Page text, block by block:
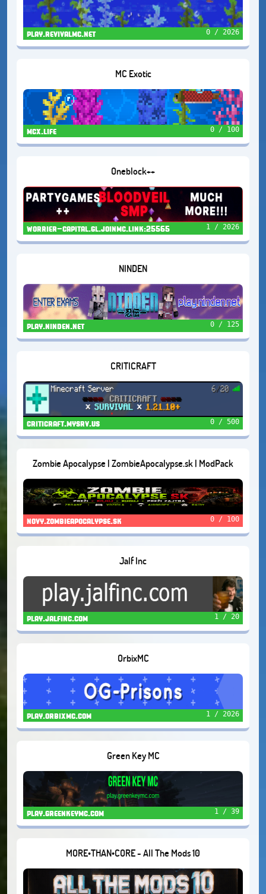
play.revivalmc.net 0 / 2026
MC Exotic
mcx.life 0 / 100
Oneblock++
worrier-capital.gl.joinmc.link:25565 1 / 2026
NINDEN
play.ninden.net 0 / 125
CRITICRAFT
criticraft.mysrv.us 0 / 500
Zombie Apocalypse | ZombieApocalypse.sk | ModPack
1.20.1.
novy.zombieapocalypse.sk 0 / 100
Jalf Inc
play.jalfinc.com 1 / 20
OrbixMC
play.orbixmc.com 1 / 2026
Green Key MC
play.greenkeymc.com 1 / 39
MORE•THAN•CORE - All The Mods 10